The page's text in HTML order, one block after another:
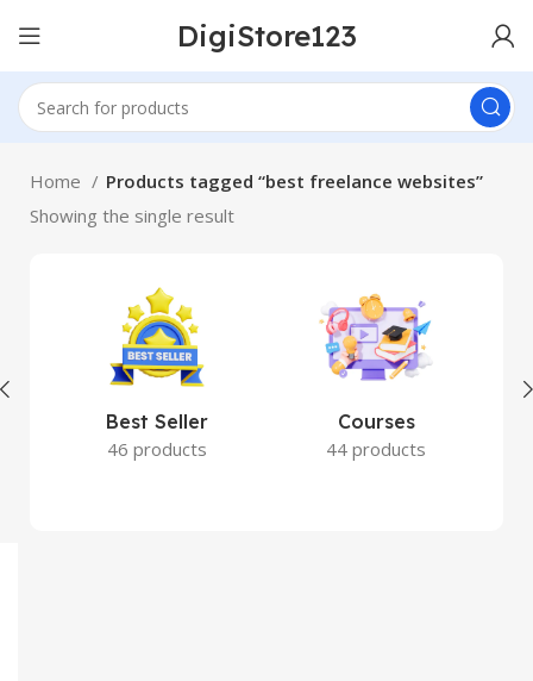
DigiStore123
Home
Products tagged “best freelance websites”
Showing the single result
Best Seller
46 products
Courses
44 products